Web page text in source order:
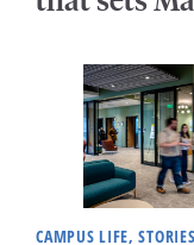
CAMPUS LIFE,